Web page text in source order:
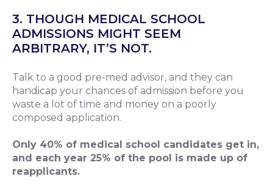
3. THOUGH MEDICAL SCHOOL
ADMISSIONS MIGHT SEEM
ARBITRARY, IT’S NOT.
Talk to a good pre-med advisor, and they can
handicap your chances of admission before you
waste a lot of time and money on a poorly
composed application.
Only 40% of medical school candidates get in,
and each year 25% of the pool is made up of
reapplicants.